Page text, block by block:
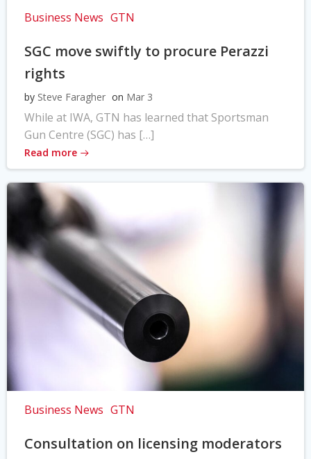
Business News GTN
SGC move swiftly to procure Perazzi
rights
by Steve Faragher on Mar 3
While at IWA, GTN has learned that Sportsman
Gun Centre (SGC) has […]
Read more
Business News GTN
Consultation on licensing moderators